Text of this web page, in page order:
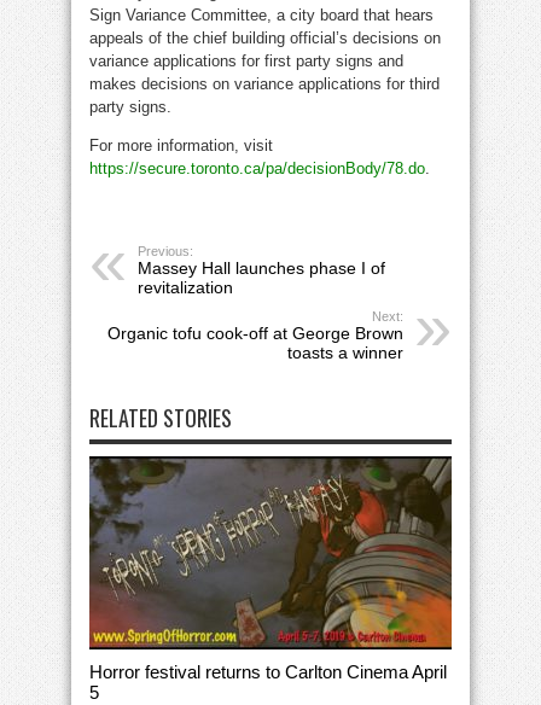
sign
variance
committee
Sign Variance Committee, a city board that hears
appeals of the chief building official’s decisions on
variance applications for first party signs and
makes decisions on variance applications for third
party signs.
For more information, visit
https://secure.toronto.ca/pa/decisionBody/78.do.
Previous:
Massey Hall launches phase I of
revitalization
Next:
Organic tofu cook-off at George Brown
toasts a winner
RELATED STORIES
Horror festival returns to Carlton Cinema April
5